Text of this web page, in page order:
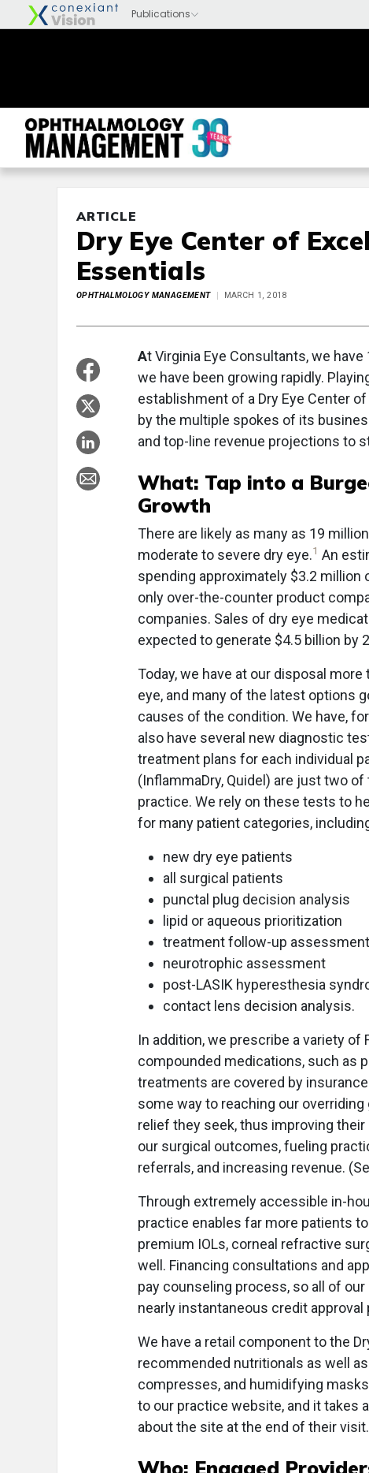
ARTICLE
Dry Eye Center of
Essentials
OPHTHALMOLOGY MANAGEMENT MARCH 1, 2018
At Virginia Eye Consultants, we
we have been growing rapidly.
establishment of a Dry Eye Center
by the multiple spokes of its
and top-line revenue projections to
What: Tap into a
Growth
There are likely as many as 19
moderate to severe dry eye.1 An
spending approximately $3.2 million
only over-the-counter product
companies. Sales of dry eye
expected to generate $4.5 billion by
Today, we have at our disposal
eye, and many of the latest options
causes of the condition. We have,
also have several new diagnostic
treatment plans for each individual
(InflammaDry, Quidel) are just two
practice. We rely on these tests to
for many patient categories,
new dry eye patients
all surgical patients
punctal plug decision analysis
lipid or aqueous prioritization
treatment follow-up assessment
neurotrophic assessment
post-LASIK hyperesthesia
contact lens decision analysis.
In addition, we prescribe a variety of
compounded medications, such as
treatments are covered by
some way to reaching our
relief they seek, thus improving
our surgical outcomes, fueling
referrals, and increasing revenue.
Through extremely accessible in-
practice enables far more patients
premium IOLs, corneal refractive
well. Financing consultations and
pay counseling process, so all of
nearly instantaneous credit approval
We have a retail component to the
recommended nutritionals as well
compresses, and humidifying
to our practice website, and it takes
about the site at the end of their visit.
Who: Engaged